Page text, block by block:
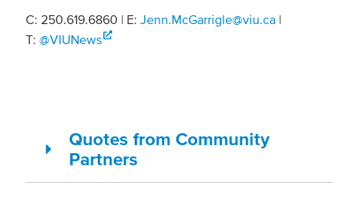
C: 250.619.6860 | E: Jenn.McGarrigle@viu.ca |
T: @VIUNews
Quotes from Community
Partners